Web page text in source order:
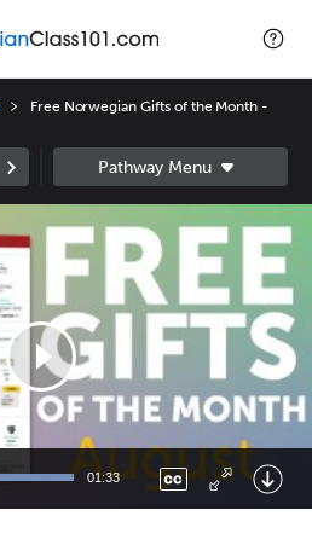
Free Norwegian Gifts of the Month -
01:33